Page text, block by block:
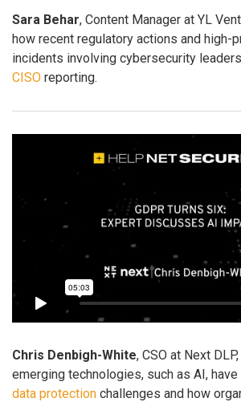
Sara Behar, Content Manager at YL
how recent regulatory actions and high-
incidents involving cybersecurity
CISO reporting.
Chris Denbigh-White, CSO at Next
emerging technologies, such as AI,
data protection challenges and how